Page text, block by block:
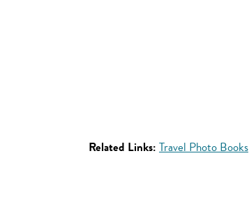
Related Links: Travel Photo Books